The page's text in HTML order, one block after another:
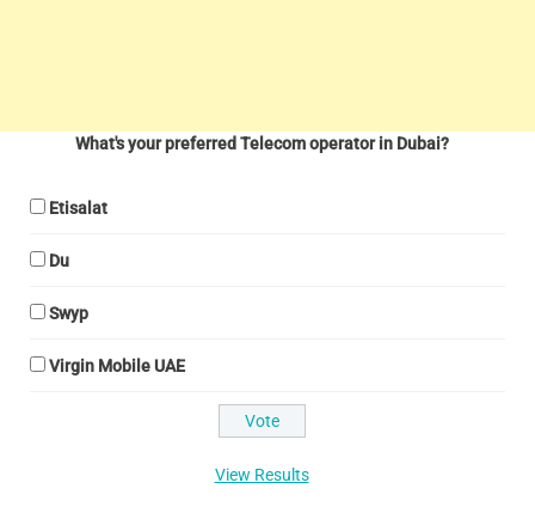
What's your preferred Telecom operator in Dubai?
Etisalat
Du
Swyp
Virgin Mobile UAE
View Results